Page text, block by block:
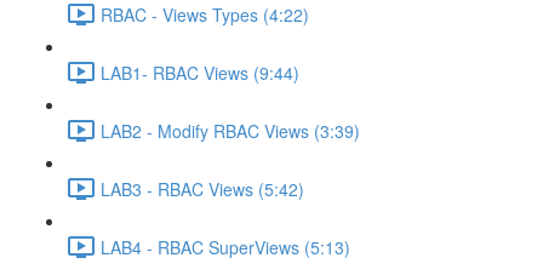
RBAC - Views Types (4:22)
LAB1- RBAC Views (9:44)
LAB2 - Modify RBAC Views (3:39)
LAB3 - RBAC Views (5:42)
LAB4 - RBAC SuperViews (5:13)